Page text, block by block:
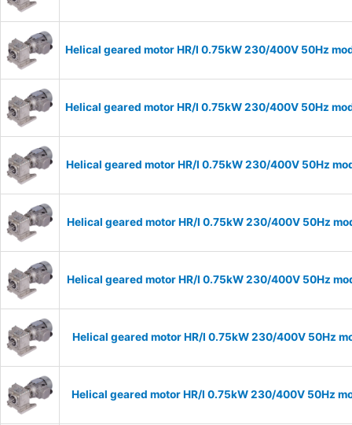
Helical geared motor HR/I 0.75kW 230/400V 50Hz
Helical geared motor HR/I 0.75kW 230/400V 50Hz
Helical geared motor HR/I 0.75kW 230/400V 50Hz
Helical geared motor HR/I 0.75kW 230/400V 50Hz
Helical geared motor HR/I 0.75kW 230/400V 50Hz
Helical geared motor HR/I 0.75kW 230/400V 50Hz
Helical geared motor HR/I 0.75kW 230/400V 50Hz